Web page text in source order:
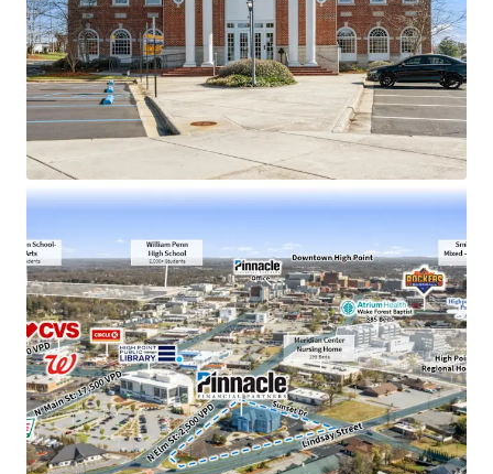
escalations
Pinnacle Financial Partners is the largest bank in
TN & largest bank holding company in GA with an
investment grade rating (Moody’s: Baa2)
Executive office location for Pinnacle Bank
operations
1 mile from High Point University (1 Regional
College in South)
Associates
Less than one mile from a new mixed-use
development (expected delivery 2026)
26,000+ projected population growth in High Point
by 2045